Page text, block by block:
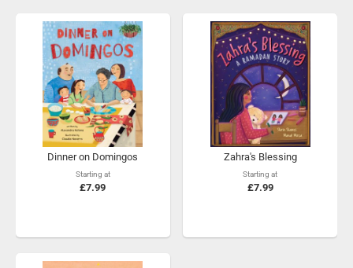
Dinner on Domingos
Starting at
£7.99
Zahra's Blessing
Starting at
£7.99